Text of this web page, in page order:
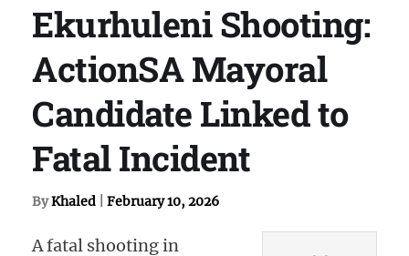
Ekurhuleni Shooting:
ActionSA Mayoral
Candidate Linked to
Fatal Incident
ByKhaled February 10, 2026
A fatal shooting in